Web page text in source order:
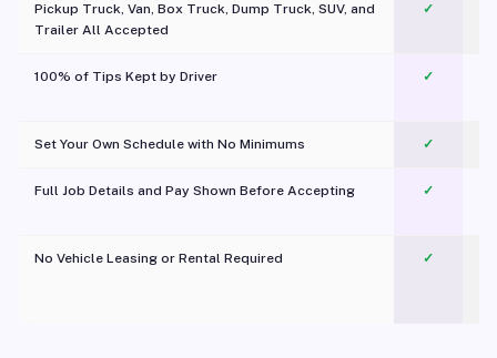
Pickup Truck, Van, Box Truck, Dump Truck, SUV, and
Trailer All Accepted
✓
100% of Tips Kept by Driver ✓
Set Your Own Schedule with No Minimums ✓
Full Job Details and Pay Shown Before Accepting ✓
No Vehicle Leasing or Rental Required
✓